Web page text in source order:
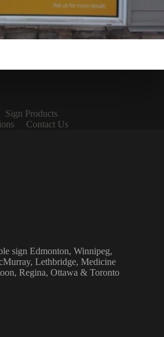
Sign Products
Contact Us
sign Edmonton, Winnipeg,
Lethbridge, Medicine
Regina, Ottawa & Toronto